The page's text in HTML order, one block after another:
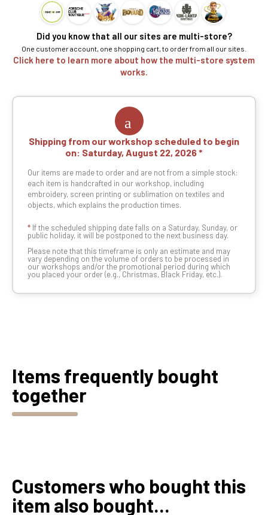
Did you know that all our sites are multi-store?
One customer account, one shopping cart, to order from all our sites.
Click here to learn more about how the multi-store system
works.
Shipping from our workshop scheduled to begin
on: Saturday, August 22, 2026
Our items are made to order and are not from a simple stock:
each item is handcrafted in our workshop, including
embroidery, screen printing or sublimation on textiles and
objects, which explains the production times.
* If the scheduled shipping date falls on a Saturday, Sunday, or
public holiday, it will be postponed to the next business day.
Please note that this timeframe is only an estimate and may
vary depending on the volume of orders to be processed in
our workshops and/or the promotional period during which
you placed your order (e.g., Christmas, Black Friday, etc.).
Items frequently bought
together
Customers who bought this
item also bought...